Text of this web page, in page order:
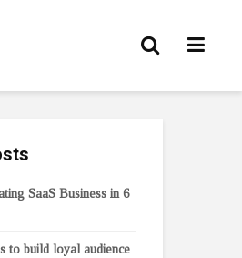
SaaS Business in 6
to build loyal audience